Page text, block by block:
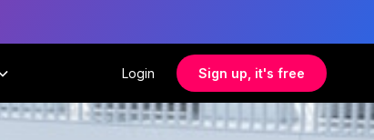
Login Sign up, it's free